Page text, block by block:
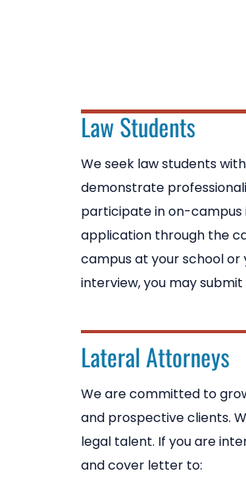
Law Students
We seek law students
demonstrate
participate in on-campus
application through the
campus at your school
interview, you may
Lateral Attorneys
We are committed to
and prospective clients.
legal talent. If you are
and cover letter to: